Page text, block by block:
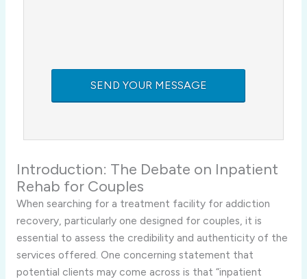
Introduction: The Debate on Inpatient
Rehab for Couples
When searching for a treatment facility for addiction
recovery, particularly one designed for couples, it is
essential to assess the credibility and authenticity of the
services offered. One concerning statement that
potential clients may come across is that “inpatient